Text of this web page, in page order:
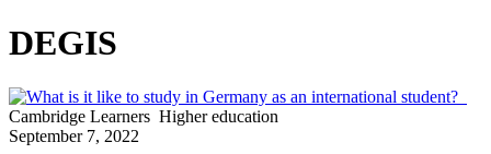
DEGIS
Cambridge Learners Higher education
September 7, 2022